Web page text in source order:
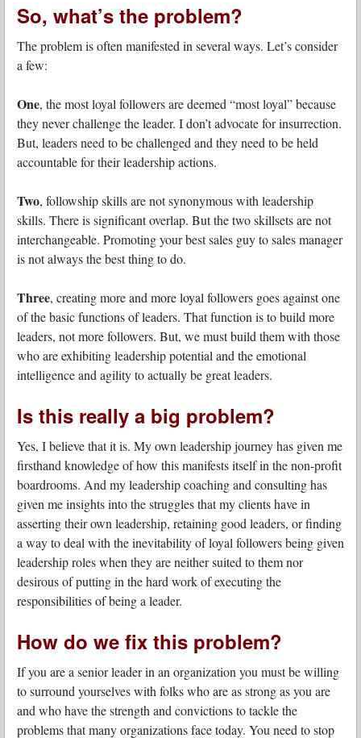
So, what’s the problem?
The problem is often manifested in several ways. Let’s consider
a few:
One, the most loyal followers are deemed “most loyal” because
they never challenge the leader. I don’t advocate for insurrection.
But, leaders need to be challenged and they need to be held
accountable for their leadership actions.
Two, followship skills are not synonymous with leadership
skills. There is significant overlap. But the two skillsets are not
interchangeable. Promoting your best sales guy to sales manager
is not always the best thing to do.
Three, creating more and more loyal followers goes against one
of the basic functions of leaders. That function is to build more
leaders, not more followers. But, we must build them with those
who are exhibiting leadership potential and the emotional
intelligence and agility to actually be great leaders.
Is this really a big problem?
Yes, I believe that it is. My own leadership journey has given me
firsthand knowledge of how this manifests itself in the non-profit
boardrooms. And my leadership coaching and consulting has
given me insights into the struggles that my clients have in
asserting their own leadership, retaining good leaders, or finding
a way to deal with the inevitability of loyal followers being given
leadership roles when they are neither suited to them nor
desirous of putting in the hard work of executing the
responsibilities of being a leader.
How do we fix this problem?
If you are a senior leader in an organization you must be willing
to surround yourselves with folks who are as strong as you are
and who have the strength and convictions to tackle the
problems that many organizations face today. You need to stop